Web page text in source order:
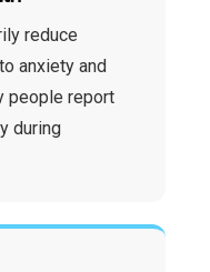
reduce
anxiety and
people report
during